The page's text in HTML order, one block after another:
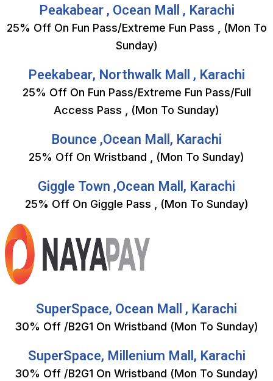
Peakabear , Ocean Mall , Karachi
25% Off On Fun Pass/Extreme Fun Pass , (Mon To
Sunday)
Peekabear, Northwalk Mall , Karachi
25% Off On Fun Pass/Extreme Fun Pass/Full
Access Pass , (Mon To Sunday)
Bounce ,Ocean Mall, Karachi
25% Off On Wristband , (Mon To Sunday)
Giggle Town ,Ocean Mall, Karachi
25% Off On Giggle Pass , (Mon To Sunday)
SuperSpace, Ocean Mall , Karachi
30% Off /B2G1 On Wristband (Mon To Sunday)
SuperSpace, Millenium Mall, Karachi
30% Off /B2G1 On Wristband (Mon To Sunday)